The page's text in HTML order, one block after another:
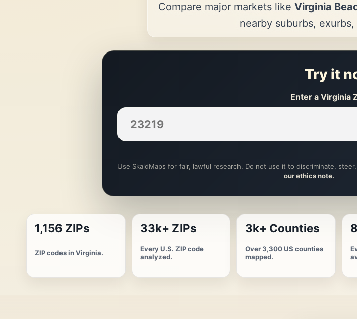
Compare major markets like Virginia
nearby suburbs, exurbs,
Try it
Enter a Virginia
Use SkaldMaps for fair, lawful research. Do not use it to discriminate,
our ethics note.
1,156 ZIPs
ZIP codes in Virginia.
33k+ ZIPs
Every U.S. ZIP code
analyzed.
3k+ Counties
Over 3,300 US counties
mapped.